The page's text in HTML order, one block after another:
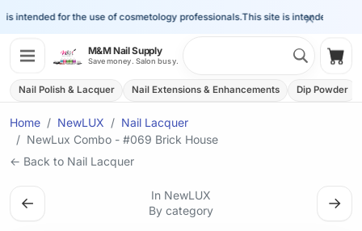
×
intended for the use of cosmetology professionals.This site is intended for the
M&M Nail Supply
Save money. Salon busy.
Nail Polish & Lacquer Nail Extensions & Enhancements Dip Powder
Home NewLUX
Nail Lacquer
NewLux Combo - #069 Brick House
← Back to Nail Lacquer
←
In NewLUX
By category
→